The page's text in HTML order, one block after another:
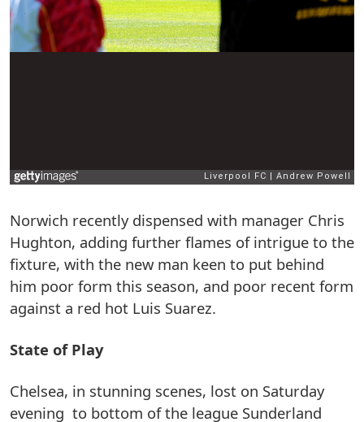
Norwich recently dispensed with manager Chris
Hughton, adding further flames of intrigue to the
fixture, with the new man keen to put behind
him poor form this season, and poor recent form
against a red hot Luis Suarez.
State of Play
Chelsea, in stunning scenes, lost on Saturday
evening to bottom of the league Sunderland